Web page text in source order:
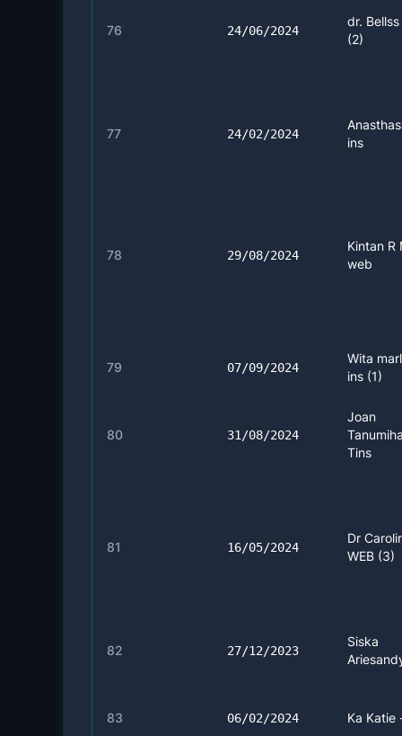
76 24/06/2024
dr.
(2)
77 24/02/2024
ins
78 29/08/2024
Kintan R
web
79 07/09/2024
Wita
ins (1)
80 31/08/2024
Joan
Tins
81 16/05/2024
Dr
WEB (3)
82 27/12/2023
Siska
83 06/02/2024 Ka Katie